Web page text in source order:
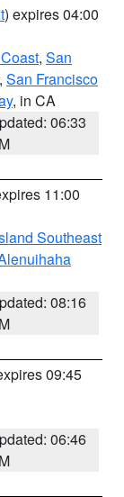
) expires 04:00
, San
, San Francisco
, in CA
06:33
11:00
Southeast
08:16
09:45
06:46